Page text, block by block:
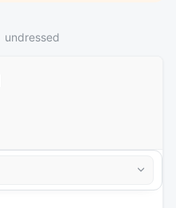
undressed